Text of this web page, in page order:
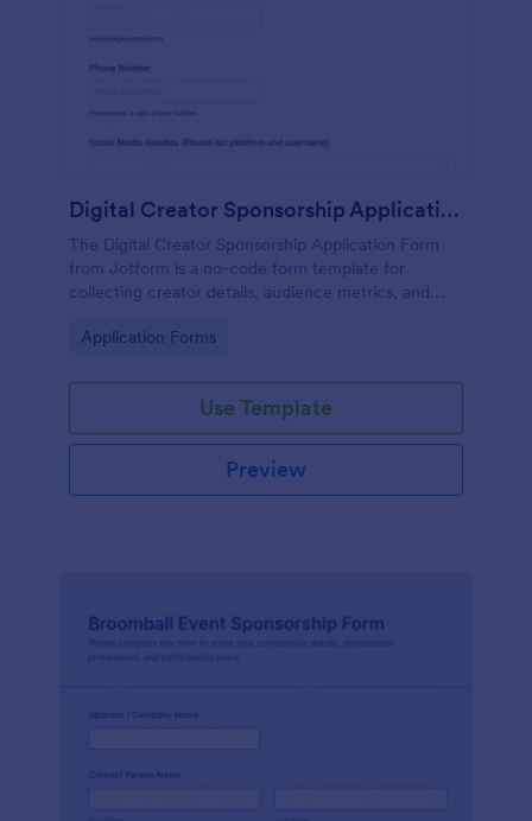
Digital Creator Sponsorship Application Form
The Digital Creator Sponsorship Application Form
from Jotform is a no-code form template for
collecting creator details, audience metrics, and
organized form submission data collection.
Go to Category:
Application Forms
Use Template
Preview